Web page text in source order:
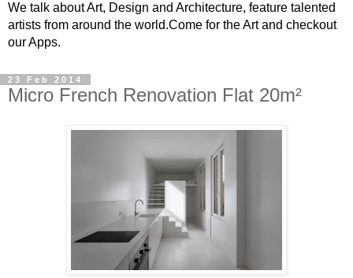
We talk about Art, Design and Architecture, feature talented
artists from around the world.Come for the Art and checkout
our Apps.
23 Feb 2014
Micro French Renovation Flat 20m²